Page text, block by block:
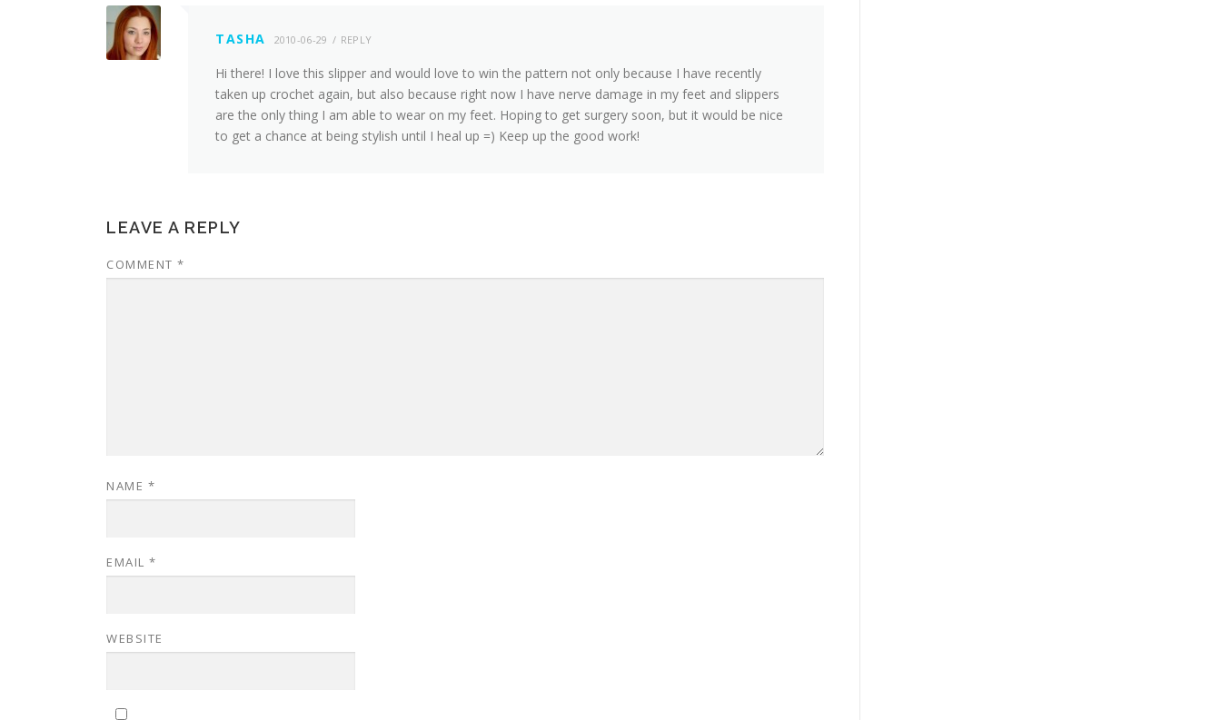
TASHA 2010-06-29 REPLY
Hi there! I love this slipper and would love to win the pattern not only because I have recently
taken up crochet again, but also because right now I have nerve damage in my feet and slippers
are the only thing I am able to wear on my feet. Hoping to get surgery soon, but it would be nice
to get a chance at being stylish until I heal up =) Keep up the good work!
LEAVE A REPLY
COMMENT *
NAME *
EMAIL *
WEBSITE